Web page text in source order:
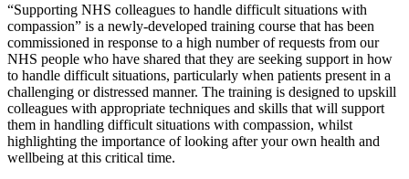
“Supporting NHS colleagues to handle difficult situations with
compassion” is a newly-developed training course that has been
commissioned in response to a high number of requests from our
NHS people who have shared that they are seeking support in how
to handle difficult situations, particularly when patients present in a
challenging or distressed manner. The training is designed to upskill
colleagues with appropriate techniques and skills that will support
them in handling difficult situations with compassion, whilst
highlighting the importance of looking after your own health and
wellbeing at this critical time.